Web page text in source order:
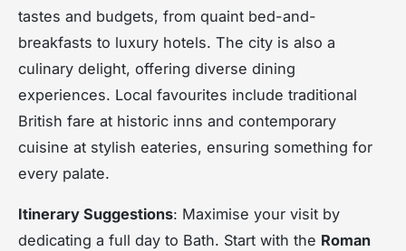
tastes and budgets, from quaint bed-and-
breakfasts to luxury hotels. The city is also a
culinary delight, offering diverse dining
experiences. Local favourites include traditional
British fare at historic inns and contemporary
cuisine at stylish eateries, ensuring something for
every palate.
Itinerary Suggestions: Maximise your visit by
dedicating a full day to Bath. Start with the Roman